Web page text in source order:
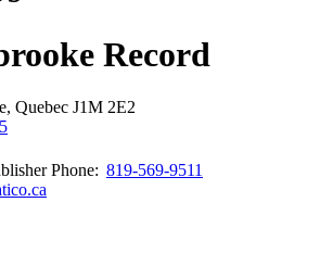
Record
Quebec J1M 2E2
Phone: 819-569-9511